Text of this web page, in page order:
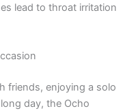
lead to throat irritation
friends, enjoying a solo
day, the Ocho